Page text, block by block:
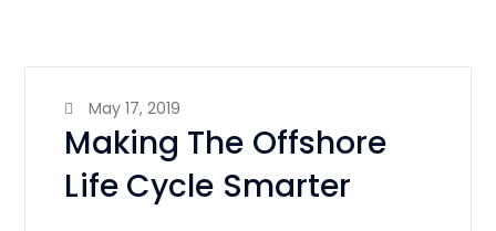
May 17, 2019
Making The Offshore
Life Cycle Smarter